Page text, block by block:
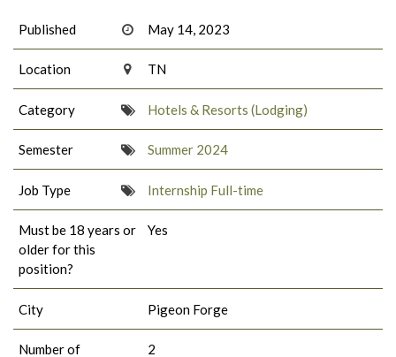
Published May 14, 2023
Location TN
Category Hotels & Resorts (Lodging)
Semester Summer 2024
Job Type Internship Full-time
Must be 18 years or
older for this
position?
Yes
City Pigeon Forge
Number of
2